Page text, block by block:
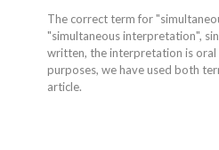
The correct term for
"simultaneous interpretation",
written, the interpretation is
purposes, we have used both
article.